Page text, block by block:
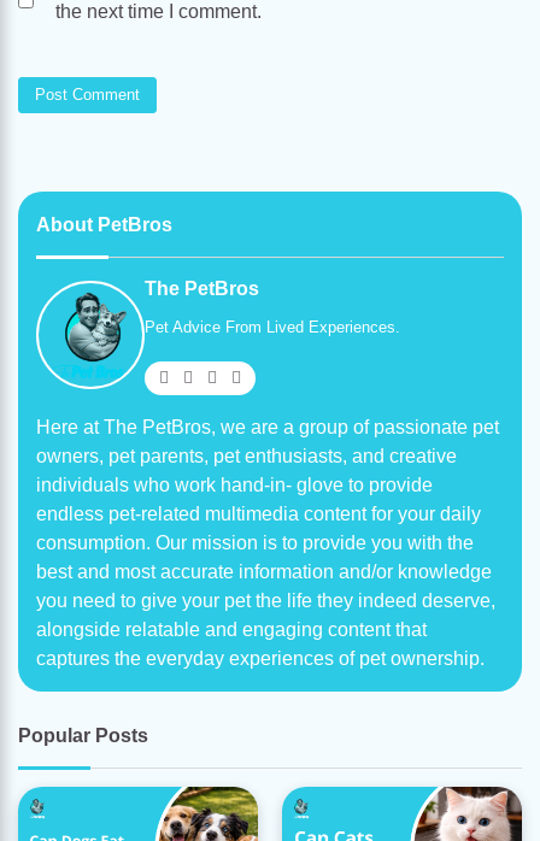
the next time I comment.
About PetBros
The PetBros
Pet Advice From Lived Experiences.
Here at The PetBros, we are a group of passionate pet
owners, pet parents, pet enthusiasts, and creative
individuals who work hand-in- glove to provide
endless pet-related multimedia content for your daily
consumption. Our mission is to provide you with the
best and most accurate information and/or knowledge
you need to give your pet the life they indeed deserve,
alongside relatable and engaging content that
captures the everyday experiences of pet ownership.
Popular Posts